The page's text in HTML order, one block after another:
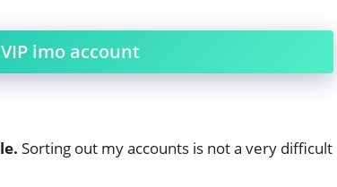
imo account
Sorting out my accounts is not a very difficult